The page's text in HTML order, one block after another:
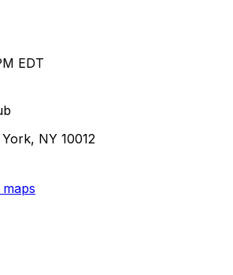
EDT
NY 10012